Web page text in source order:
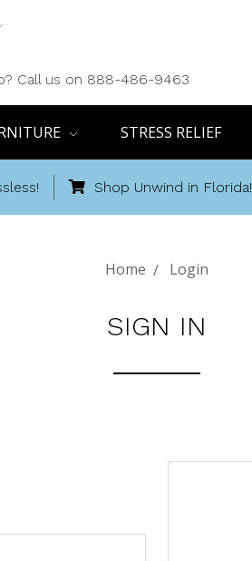
Call us on 888-486-9463
STRESS RELIEF
Shop Unwind in Florida!
Home Login
SIGN IN